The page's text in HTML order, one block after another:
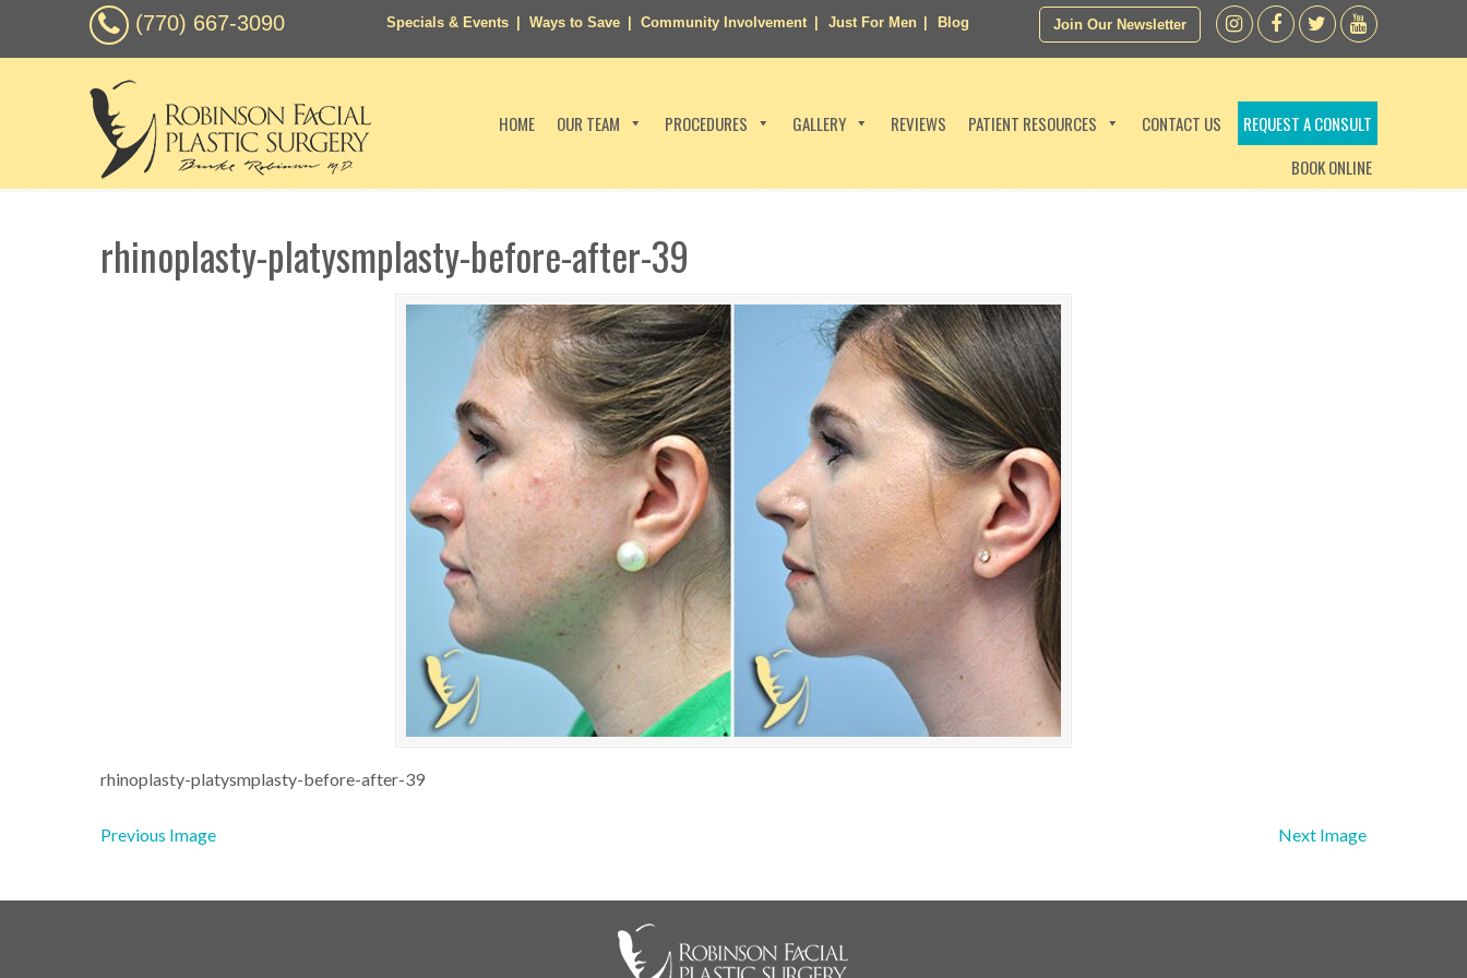
(770) 667-3090 Specials & Events Ways to Save Community Involvement Just For Men Blog Join Our Newsletter
HOME OUR TEAM PROCEDURES GALLERY REVIEWS PATIENT RESOURCES CONTACT US
REQUEST A CONSULT
BOOK ONLINE
rhinoplasty-platysmplasty-before-after-39
rhinoplasty-platysmplasty-before-after-39
Previous Image Next Image